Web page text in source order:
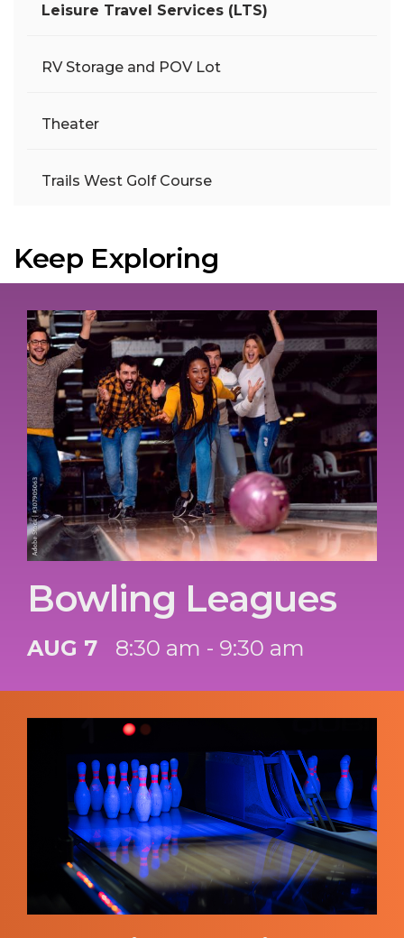
Leisure Travel Services (LTS)
RV Storage and POV Lot
Theater
Trails West Golf Course
Keep Exploring
Bowling Leagues
AUG 7 8:30 am - 9:30 am